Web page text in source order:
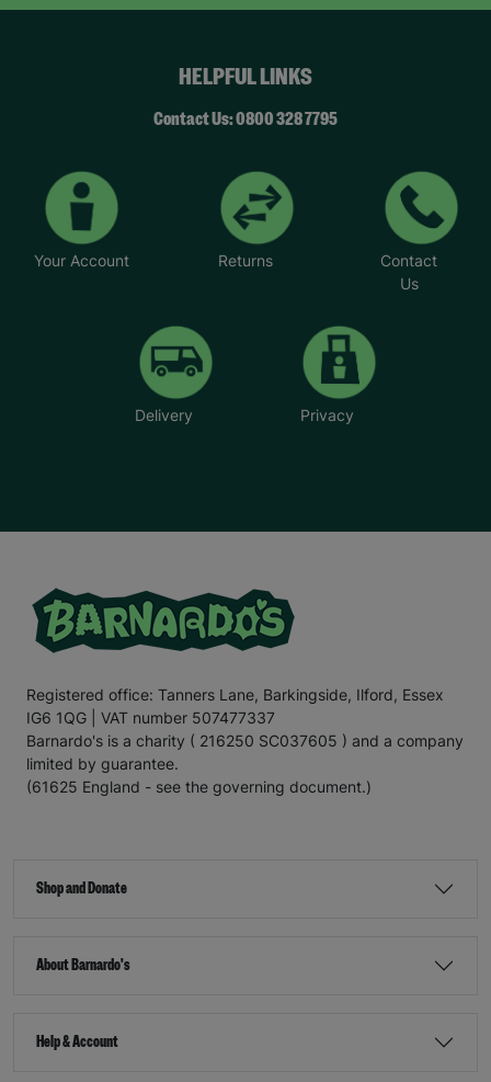
HELPFUL LINKS
Contact Us: 0800 328 7795
Your Account Returns
Contact
Us
Delivery Privacy
Registered office: Tanners Lane, Barkingside, Ilford, Essex
IG6 1QG | VAT number 507477337
Barnardo's is a charity ( 216250 SC037605 ) and a company
limited by guarantee.
(61625 England - see the governing document.)
Shop and Donate
About Barnardo's
Help & Account